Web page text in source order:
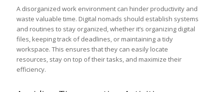
A disorganized work environment can hinder productivity and
waste valuable time. Digital nomads should establish systems
and routines to stay organized, whether it’s organizing digital
files, keeping track of deadlines, or maintaining a tidy
workspace. This ensures that they can easily locate
resources, stay on top of their tasks, and maximize their
efficiency.